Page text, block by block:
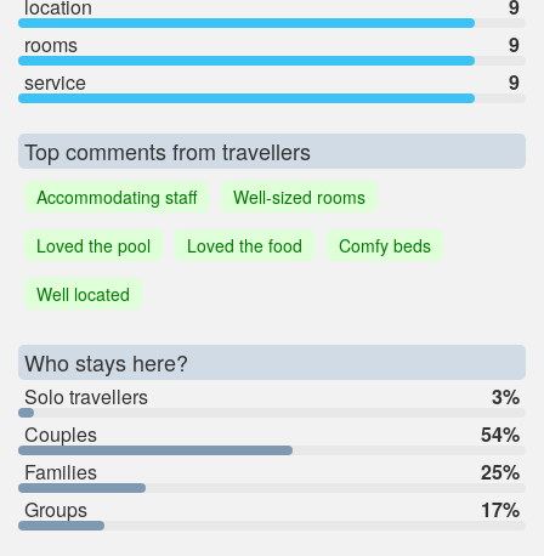
location
9
rooms
9
service
9
Top comments from travellers
Accommodating staff
Well-sized rooms
Loved the pool
Loved the food
Comfy beds
Well located
Who stays here?
Solo travellers
3%
Couples
54%
Families
25%
Groups
17%